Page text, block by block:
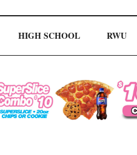
HIGH SCHOOL RWU